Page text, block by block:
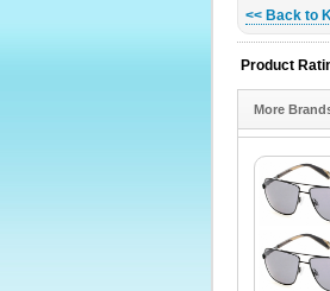
<< Back to
Product
More